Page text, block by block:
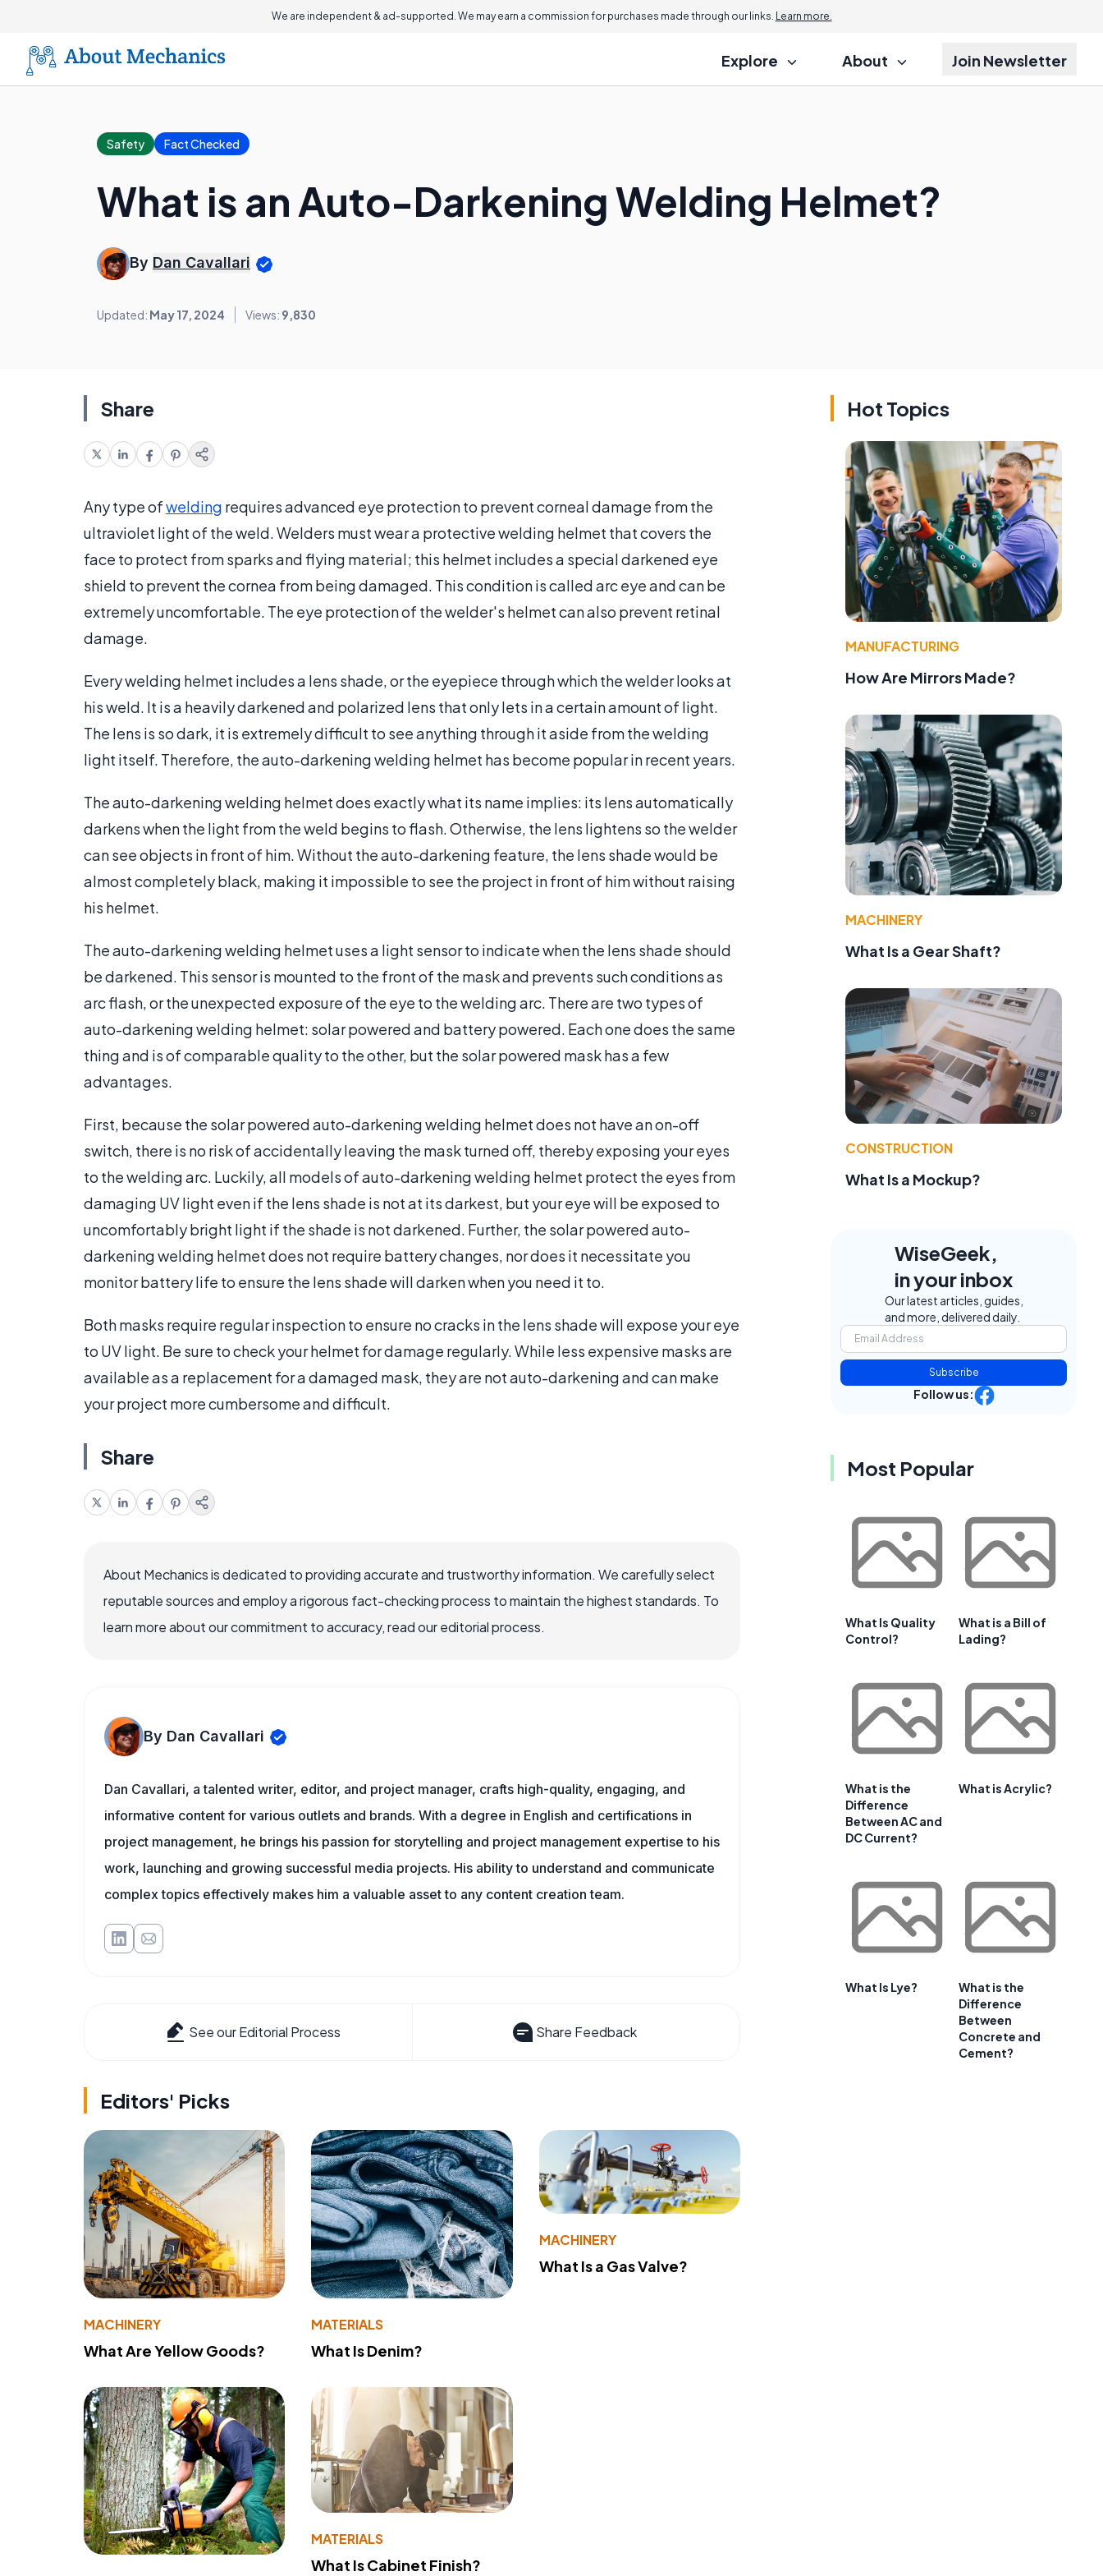
We are independent & ad-supported. We may earn a commission for purchases made through our links. Learn more.
Explore About Join Newsletter
Safety Fact Checked
What is an Auto-Darkening Welding Helmet?
By Dan Cavallari
Updated: May 17, 2024 Views: 9,830
Share
Any type ofwelding requires advanced eye protection to prevent corneal damage from the
ultraviolet light of the weld. Welders must wear a protective welding helmet that covers the
face to protect from sparks and flying material; this helmet includes a special darkened eye
shield to prevent the cornea from being damaged. This condition is called arc eye and can be
extremely uncomfortable. The eye protection of the welder's helmet can also prevent retinal
damage.
Every welding helmet includes a lens shade, or the eyepiece through which the welder looks at
his weld. It is a heavily darkened and polarized lens that only lets in a certain amount of light.
The lens is so dark, it is extremely difficult to see anything through it aside from the welding
light itself. Therefore, the auto-darkening welding helmet has become popular in recent years.
The auto-darkening welding helmet does exactly what its name implies: its lens automatically
darkens when the light from the weld begins to flash. Otherwise, the lens lightens so the welder
can see objects in front of him. Without the auto-darkening feature, the lens shade would be
almost completely black, making it impossible to see the project in front of him without raising
his helmet.
The auto-darkening welding helmet uses a light sensor to indicate when the lens shade should
be darkened. This sensor is mounted to the front of the mask and prevents such conditions as
arc flash, or the unexpected exposure of the eye to the welding arc. There are two types of
auto-darkening welding helmet: solar powered and battery powered. Each one does the same
thing and is of comparable quality to the other, but the solar powered mask has a few
advantages.
First, because the solar powered auto-darkening welding helmet does not have an on-off
switch, there is no risk of accidentally leaving the mask turned off, thereby exposing your eyes
to the welding arc. Luckily, all models of auto-darkening welding helmet protect the eyes from
damaging UV light even if the lens shade is not at its darkest, but your eye will be exposed to
uncomfortably bright light if the shade is not darkened. Further, the solar powered auto-
darkening welding helmet does not require battery changes, nor does it necessitate you
monitor battery life to ensure the lens shade will darken when you need it to.
Both masks require regular inspection to ensure no cracks in the lens shade will expose your eye
to UV light. Be sure to check your helmet for damage regularly. While less expensive masks are
available as a replacement for a damaged mask, they are not auto-darkening and can make
your project more cumbersome and difficult.
Share
About Mechanics is dedicated to providing accurate and trustworthy information. We carefully select
reputable sources and employ a rigorous fact-checking process to maintain the highest standards. To
learn more about our commitment to accuracy, read our editorial process.
By Dan Cavallari
Dan Cavallari, a talented writer, editor, and project manager, crafts high-quality, engaging, and
informative content for various outlets and brands. With a degree in English and certifications in
project management, he brings his passion for storytelling and project management expertise to his
work, launching and growing successful media projects. His ability to understand and communicate
complex topics effectively makes him a valuable asset to any content creation team.
See our Editorial Process Share Feedback
Editors' Picks
MACHINERY
What Are Yellow Goods?
MATERIALS
What Is Denim?
MACHINERY
What Is a Gas Valve?
MATERIALS
What Is Cabinet Finish?
Hot Topics
MANUFACTURING
How Are Mirrors Made?
MACHINERY
What Is a Gear Shaft?
CONSTRUCTION
What Is a Mockup?
WiseGeek,
in your inbox
Our latest articles, guides,
and more, delivered daily.
Subscribe
Follow us:
Most Popular
What Is Quality
Control?
What is a Bill of
Lading?
What is the
Difference
Between AC and
DC Current?
What is Acrylic?
What Is Lye?
What is the
Difference
Between
Concrete and
Cement?